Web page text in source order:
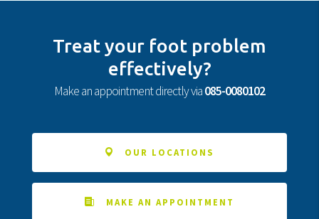
Treat your foot problem
effectively?
Make an appointment directly via085-0080102
OUR LOCATIONS
MAKE AN APPOINTMENT